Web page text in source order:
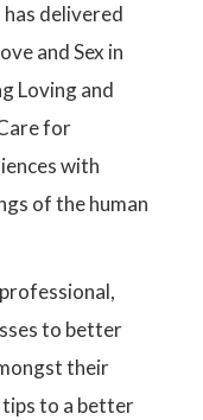
delivered
and Sex in
Loving and
for
with
of the human
to better
their
to a better